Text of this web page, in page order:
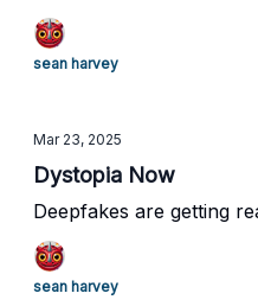
sean harvey
Mar 23, 2025
Dystopia Now
Deepfakes are getting
sean harvey